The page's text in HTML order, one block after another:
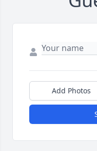
Add Photos